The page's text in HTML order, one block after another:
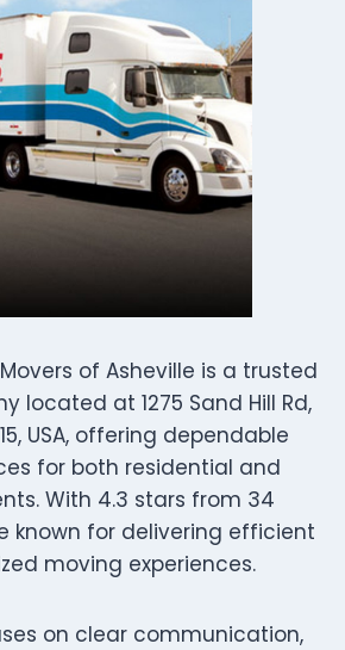
of Asheville is a trusted
located at 1275 Sand Hill Rd,
USA, offering dependable
for both residential and
With 4.3 stars from 34
known for delivering efficient
moving experiences.
on clear communication,